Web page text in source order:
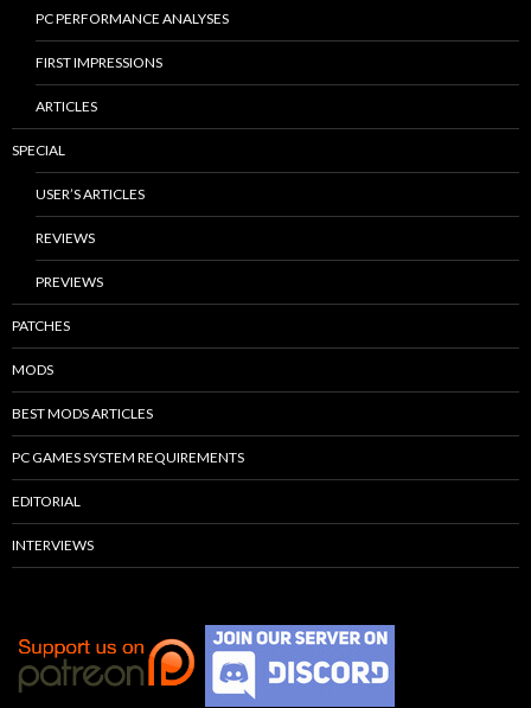
PC PERFORMANCE ANALYSES
FIRST IMPRESSIONS
ARTICLES
SPECIAL
USER’S ARTICLES
REVIEWS
PREVIEWS
PATCHES
MODS
BEST MODS ARTICLES
PC GAMES SYSTEM REQUIREMENTS
EDITORIAL
INTERVIEWS